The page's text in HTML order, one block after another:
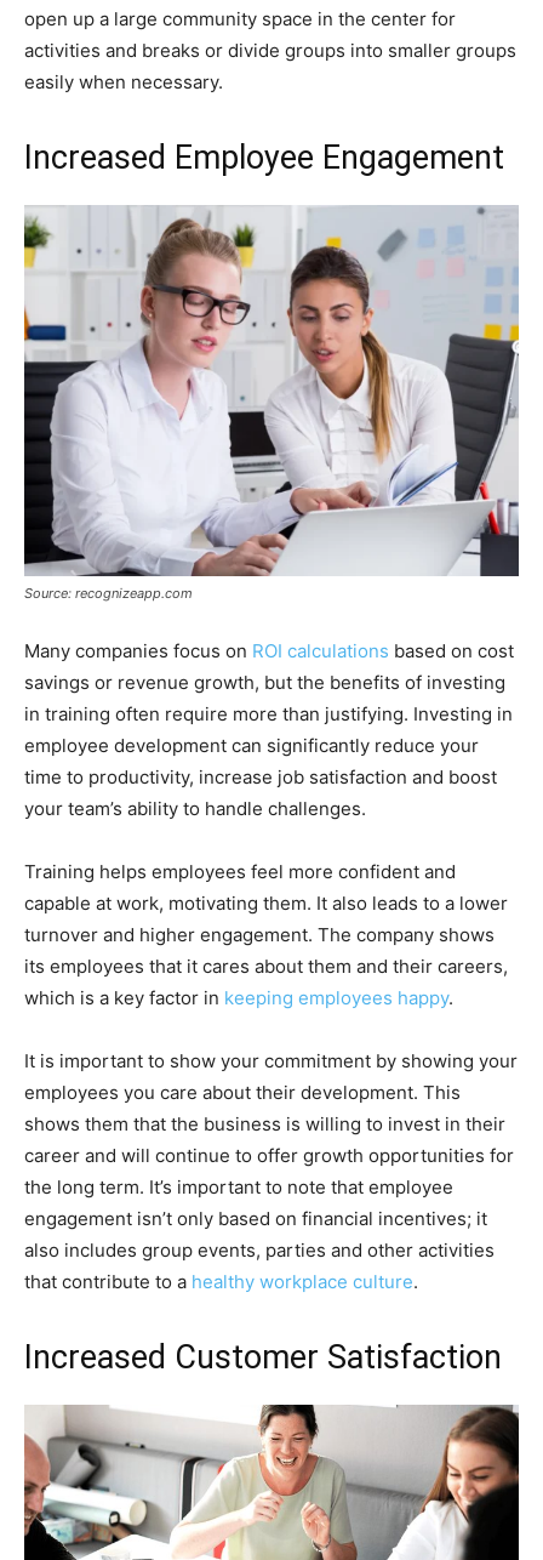
open up a large community space in the center for
activities and breaks or divide groups into smaller groups
easily when necessary.
Increased Employee Engagement
Source: recognizeapp.com
Many companies focus on ROI calculations based on cost
savings or revenue growth, but the benefits of investing
in training often require more than justifying. Investing in
employee development can significantly reduce your
time to productivity, increase job satisfaction and boost
your team’s ability to handle challenges.
Training helps employees feel more confident and
capable at work, motivating them. It also leads to a lower
turnover and higher engagement. The company shows
its employees that it cares about them and their careers,
which is a key factor in keeping employees happy.
It is important to show your commitment by showing your
employees you care about their development. This
shows them that the business is willing to invest in their
career and will continue to offer growth opportunities for
the long term. It’s important to note that employee
engagement isn’t only based on financial incentives; it
also includes group events, parties and other activities
that contribute to a healthy workplace culture.
Increased Customer Satisfaction